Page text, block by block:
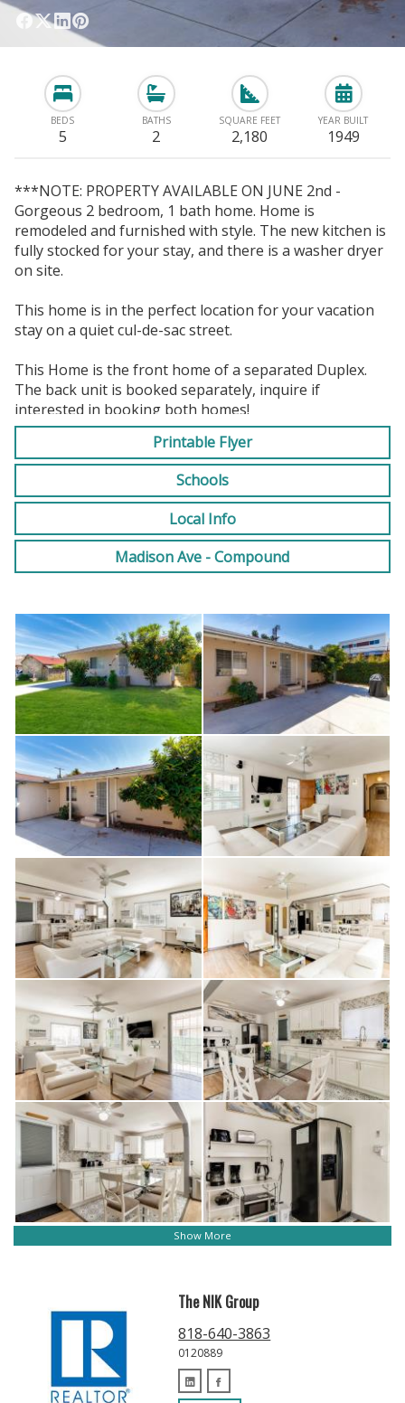
BEDS
5
BATHS
2
SQUARE FEET
2,180
YEAR BUILT
1949
***NOTE: PROPERTY AVAILABLE ON JUNE 2nd -
Gorgeous 2 bedroom, 1 bath home. Home is
remodeled and furnished with style. The new kitchen is
fully stocked for your stay, and there is a washer dryer
on site.
This home is in the perfect location for your vacation
stay on a quiet cul-de-sac street.
This Home is the front home of a separated Duplex.
The back unit is booked separately, inquire if
interested in booking both homes!
Long and Short Term options available
Printable Flyer
Schools
Local Info
Madison Ave - Compound
Show More
The NIK Group
818-640-3863
0120889